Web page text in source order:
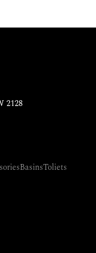
2128
BasinsToliets